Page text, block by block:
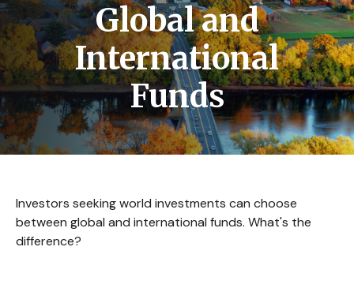
Global and
International
Funds
Investors seeking world investments can choose
between global and international funds. What's the
difference?